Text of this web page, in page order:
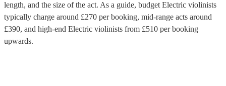
length, and the size of the act. As a guide, budget Electric violinists
typically charge around £270 per booking, mid-range acts around
£390, and high-end Electric violinists from £510 per booking
upwards.